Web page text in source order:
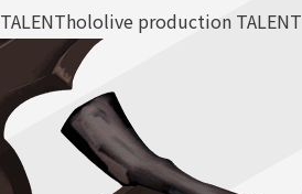
TALENThololive production TALENT